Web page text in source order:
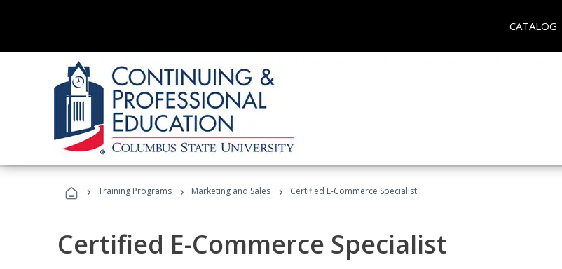
CATALOG
› Training Programs › Marketing and Sales › Certified E-Commerce Specialist
Certified E-Commerce Specialist